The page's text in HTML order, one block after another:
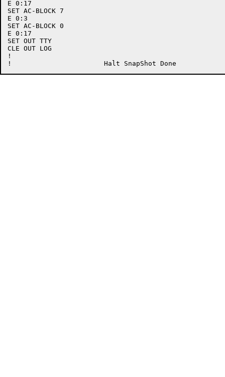
E 0:17
SET AC-BLOCK 7
E 0:3
SET AC-BLOCK 0
E 0:17
SET OUT TTY
CLE OUT LOG
!